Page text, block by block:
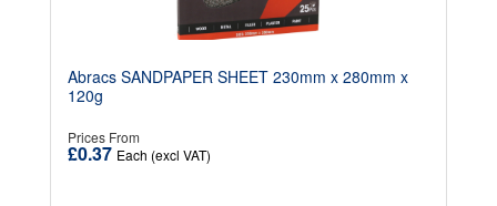
Abracs SANDPAPER SHEET 230mm x 280mm x
120g
Prices From
£0.37 Each (excl VAT)